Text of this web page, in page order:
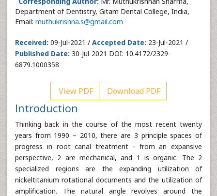
Department of Dentistry, Gitam Dental College, India,
Email: muthukrishna.s@gmail.com
Received: 09-Jul-2021 / Accepted Date: 23-Jul-2021 /
Published Date: 30-Jul-2021 DOI: 10.4172/2329-
6879.1000358
View PDF Download PDF
Introduction
Thinking back in the course of the most recent twenty
years from 1990 – 2010, there are 3 principle spaces of
progress in root canal treatment - from an expansive
perspective, 2 are mechanical, and 1 is organic. The 2
specialized regions are the expanding utilization of
nickeltitanium rotational documents and the utilization of
amplification. The natural angle revolves around the